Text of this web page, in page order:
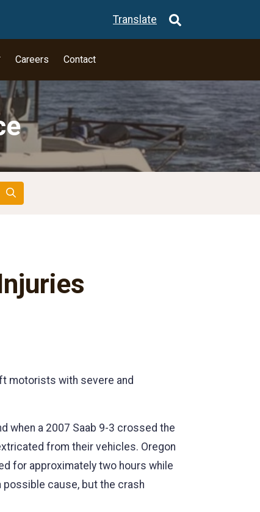
Translate
Careers Contact
Search
motorists with severe and
when a 2007 Saab 9-3 crossed the
from their vehicles. Oregon
for approximately two hours while
cause, but the crash